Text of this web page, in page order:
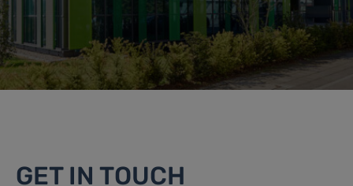
GET IN TOUCH